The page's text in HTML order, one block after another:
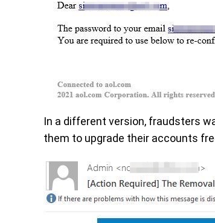
In a different version, fraudsters
them to upgrade their accounts